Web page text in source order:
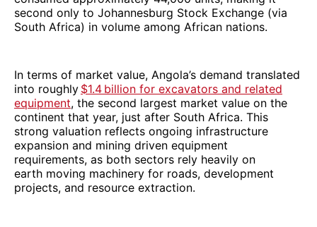
second only to Johannesburg Stock Exchange (via
South Africa) in volume among African nations.
In terms of market value, Angola’s demand translated
into roughly $1.4 billion for excavators and related
equipment, the second largest market value on the
continent that year, just after South Africa. This
strong valuation reflects ongoing infrastructure
expansion and mining driven equipment
requirements, as both sectors rely heavily on
earth moving machinery for roads, development
projects, and resource extraction.